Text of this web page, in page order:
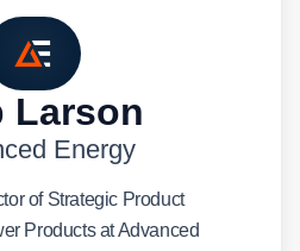
Larson
Energy
of Strategic Product
Products at Advanced